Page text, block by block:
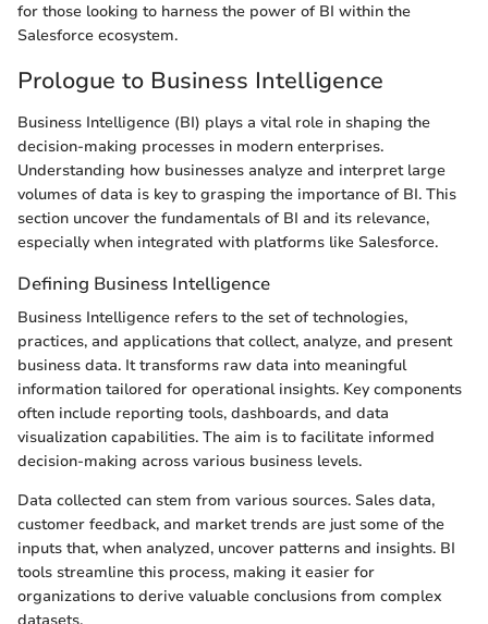
for those looking to harness the power of BI within the
Salesforce ecosystem.
Prologue to Business Intelligence
Business Intelligence (BI) plays a vital role in shaping the
decision-making processes in modern enterprises.
Understanding how businesses analyze and interpret large
volumes of data is key to grasping the importance of BI. This
section uncover the fundamentals of BI and its relevance,
especially when integrated with platforms like Salesforce.
Defining Business Intelligence
Business Intelligence refers to the set of technologies,
practices, and applications that collect, analyze, and present
business data. It transforms raw data into meaningful
information tailored for operational insights. Key components
often include reporting tools, dashboards, and data
visualization capabilities. The aim is to facilitate informed
decision-making across various business levels.
Data collected can stem from various sources. Sales data,
customer feedback, and market trends are just some of the
inputs that, when analyzed, uncover patterns and insights. BI
tools streamline this process, making it easier for
organizations to derive valuable conclusions from complex